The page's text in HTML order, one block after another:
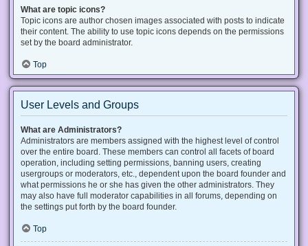
What are topic icons?
Topic icons are author chosen images associated with posts to indicate
their content. The ability to use topic icons depends on the permissions
set by the board administrator.
Top
User Levels and Groups
What are Administrators?
Administrators are members assigned with the highest level of control
over the entire board. These members can control all facets of board
operation, including setting permissions, banning users, creating
usergroups or moderators, etc., dependent upon the board founder and
what permissions he or she has given the other administrators. They
may also have full moderator capabilities in all forums, depending on
the settings put forth by the board founder.
Top